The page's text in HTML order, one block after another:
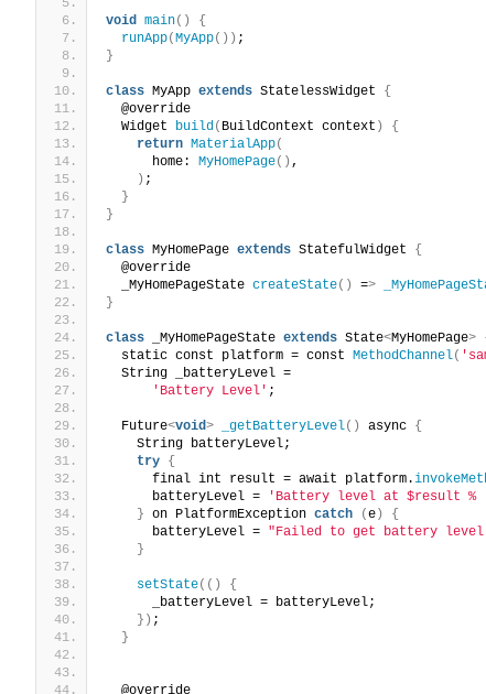
void main()
{
runApp(MyApp()) ;
}
class MyApp extends StatelessWidget {
  @override
  Widget
build ( BuildContext context )
{
return MaterialApp(
      home:
MyHomePage() ,
) ;
}
}
class MyHomePage extends StatefulWidget {
  @override
  _MyHomePageState
createState() =>
}
class _MyHomePageState extends State<MyHomePage>
  static const platform = const
MethodChannel(
  String _batteryLevel =
'Battery Level' ;
  Future
<void> _getBatteryLevel() async {
    String batteryLevel;
try {
      final int result = await platform.
      batteryLevel =
'Battery level at $result %
} on PlatformException catch (e)
{
      batteryLevel =
"Failed to get battery
}
setState(()
{
      _batteryLevel = batteryLevel;
}) ;
}
  @override